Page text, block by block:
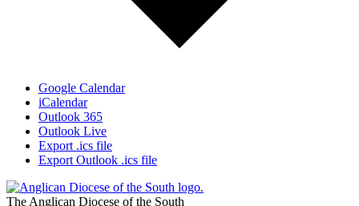
Google Calendar
iCalendar
Outlook 365
Outlook Live
Export .ics file
Export Outlook .ics file
The Anglican Diocese of the South